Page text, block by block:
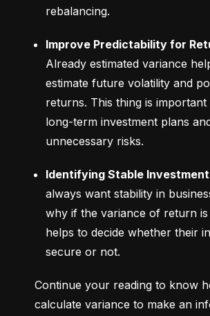
rebalancing.
Improve Predictability for
Already estimated variance
estimate future volatility and
returns. This thing is
long-term investment plans
unnecessary risks.
Identifying Stable
always want stability in
why if the variance of return
helps to decide whether their
secure or not.
Continue your reading to know
calculate variance to make an